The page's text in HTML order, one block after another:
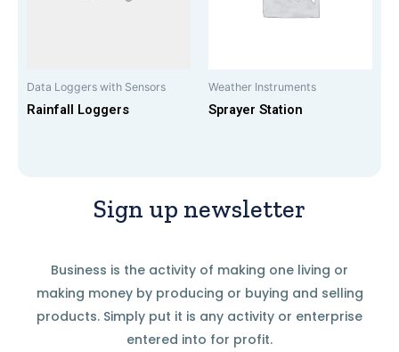
Data Loggers with Sensors
Rainfall Loggers
Weather Instruments
Sprayer Station
Sign up newsletter
Business is the activity of making one living or
making money by producing or buying and selling
products. Simply put it is any activity or enterprise
entered into for profit.